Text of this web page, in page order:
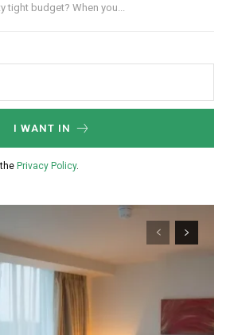
tight budget? When you...
I WANT IN
Privacy Policy.